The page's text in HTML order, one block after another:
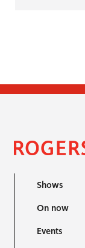
Shows
On now
Events